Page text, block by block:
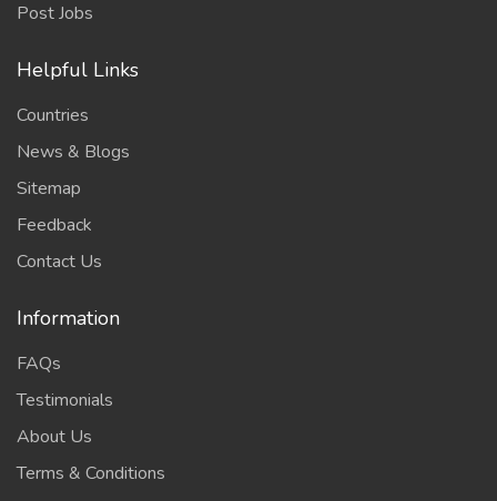
Post Jobs
Helpful Links
Countries
News & Blogs
Sitemap
Feedback
Contact Us
Information
FAQs
Testimonials
About Us
Terms & Conditions